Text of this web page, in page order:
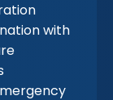
with